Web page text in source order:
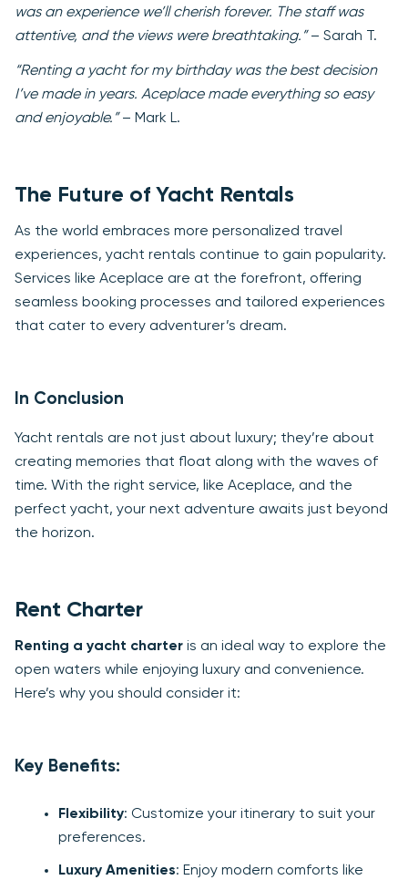
was an experience we’ll cherish forever. The staff was
attentive, and the views were breathtaking.”– Sarah T.
“Renting a yacht for my birthday was the best decision
I’ve made in years. Aceplace made everything so easy
and enjoyable.”– Mark L.
The Future of Yacht Rentals
As the world embraces more personalized travel
experiences, yacht rentals continue to gain popularity.
Services like Aceplace are at the forefront, offering
seamless booking processes and tailored experiences
that cater to every adventurer’s dream.
In Conclusion
Yacht rentals are not just about luxury; they’re about
creating memories that float along with the waves of
time. With the right service, like Aceplace, and the
perfect yacht, your next adventure awaits just beyond
the horizon.
Rent Charter
Renting a yacht charter is an ideal way to explore the
open waters while enjoying luxury and convenience.
Here’s why you should consider it:
Key Benefits:
Flexibility: Customize your itinerary to suit your
preferences.
Luxury Amenities: Enjoy modern comforts like